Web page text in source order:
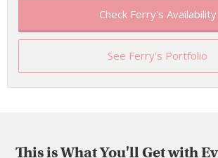
Check Ferry's Availability
See Ferry's Portfolio
This is What You'll Get with